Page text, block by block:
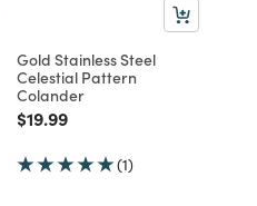
Gold Stainless Steel
Celestial Pattern
Colander
Price reduced from
$19.99to
(1)